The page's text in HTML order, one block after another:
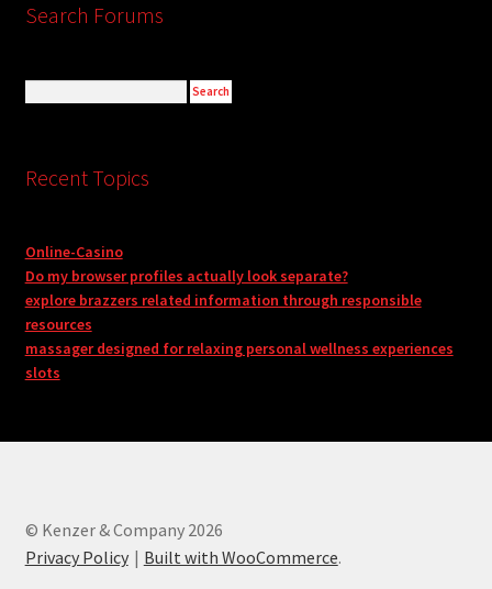
Search Forums
Recent Topics
Online-Casino
Do my browser profiles actually look separate?
explore brazzers related information through responsible
resources
massager designed for relaxing personal wellness experiences
slots
© Kenzer & Company 2026
Privacy Policy
Built with WooCommerce.